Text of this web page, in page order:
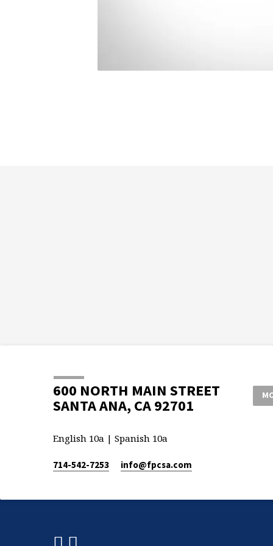
600 NORTH MAIN STREET
SANTA ANA, CA 92701
English 10a | Spanish 10a
714-542-7253 info​@fpcsa.com